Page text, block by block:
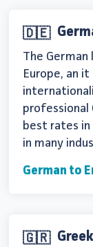
🇩🇪
The German
Europe, an
professional
best rates
in many
German to
🇬🇷 Greek